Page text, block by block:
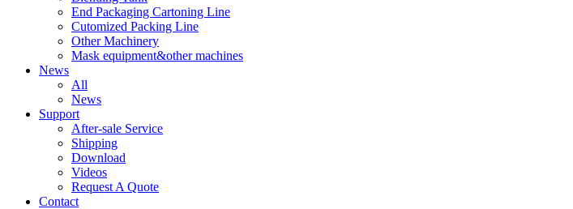
End Packaging Cartoning Line
Cutomized Packing Line
Other Machinery
Mask equipment&other machines
News
All
News
Support
After-sale Service
Shipping
Download
Videos
Request A Quote
Contact